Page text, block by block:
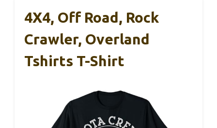
4X4, Off Road, Rock
Crawler, Overland
Tshirts T-Shirt